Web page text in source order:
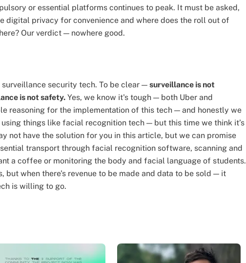
or essential platforms continues to peak. It must be asked,
digital privacy for convenience and where does the roll out of
Our verdict — nowhere good.
security tech. To be clear — surveillance is not
is not safety. Yes, we know it's tough — both Uber and
reasoning for the implementation of this tech — and honestly we
things like facial recognition tech — but this time we think it’s
not have the solution for you in this article, but we can promise
transport through facial recognition software, scanning and
a coffee or monitoring the body and facial language of students.
when there's revenue to be made and data to be sold — it
is willing to go.